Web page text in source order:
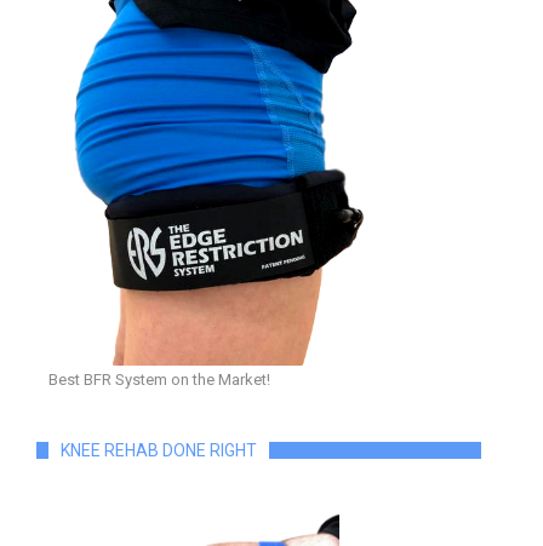
Best BFR System on the Market!
KNEE REHAB DONE RIGHT